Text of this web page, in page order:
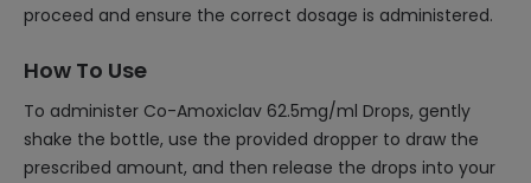
proceed and ensure the correct dosage is administered.
How To Use
To administer Co-Amoxiclav 62.5mg/ml Drops, gently
shake the bottle, use the provided dropper to draw the
prescribed amount, and then release the drops into your